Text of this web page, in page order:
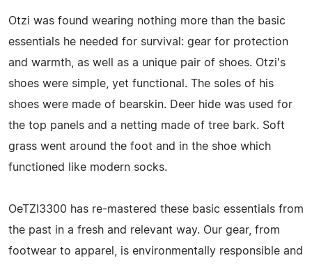
Otzi was found wearing nothing more than the basic
essentials he needed for survival: gear for protection
and warmth, as well as a unique pair of shoes. Otzi's
shoes were simple, yet functional. The soles of his
shoes were made of bearskin. Deer hide was used for
the top panels and a netting made of tree bark. Soft
grass went around the foot and in the shoe which
functioned like modern socks.
OeTZI3300 has re-mastered these basic essentials from
the past in a fresh and relevant way. Our gear, from
footwear to apparel, is environmentally responsible and